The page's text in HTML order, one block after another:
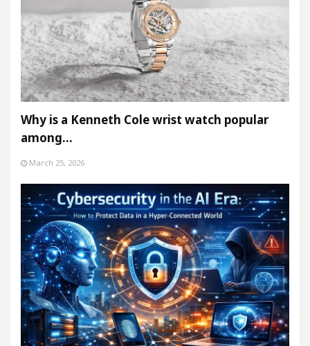
Why is a Kenneth Cole wrist watch popular
among…
March 25, 2026